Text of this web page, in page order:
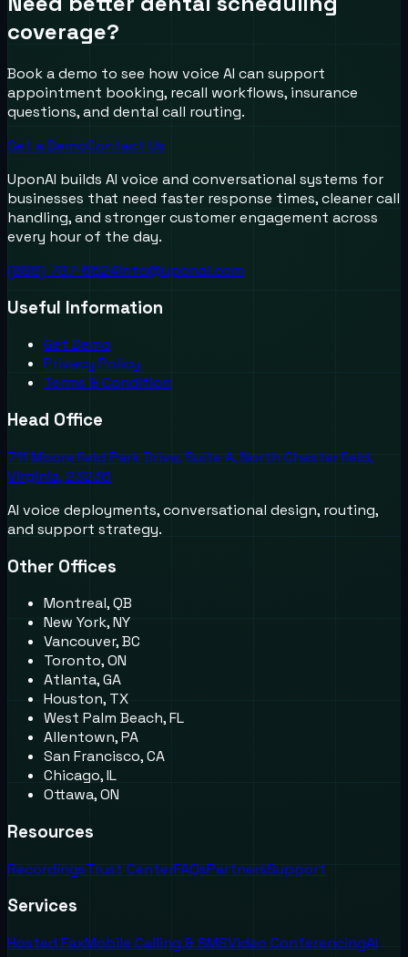
coverage?
Book a demo to see how voice AI can support
appointment booking, recall workflows, insurance
questions, and dental call routing.
Get a DemoContact Us
UponAI builds AI voice and conversational systems for
businesses that need faster response times, cleaner call
handling, and stronger customer engagement across
every hour of the day.
(888) 787-6624info@uponai.com
Useful Information
Get Demo
Privacy Policy
Terms & Condition
Head Office
711 Moorefield Park Drive, Suite A, North Chesterfield,
Virginia, 23236
AI voice deployments, conversational design, routing,
and support strategy.
Other Offices
Montreal, QB
New York, NY
Vancouver, BC
Toronto, ON
Atlanta, GA
Houston, TX
West Palm Beach, FL
Allentown, PA
San Francisco, CA
Chicago, IL
Ottawa, ON
Resources
RecordingsTrust CenterFAQsPartnersSupport
Services
Hosted FaxMobile Calling & SMSVideo ConferencingAI